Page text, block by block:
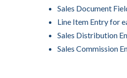
Sales Document
Line Item Entry for
Sales Distribution
Sales Commission